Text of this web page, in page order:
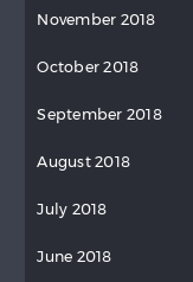
November 2018
October 2018
September 2018
August 2018
July 2018
June 2018